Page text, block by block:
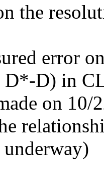
the
error
D) in
on 10/